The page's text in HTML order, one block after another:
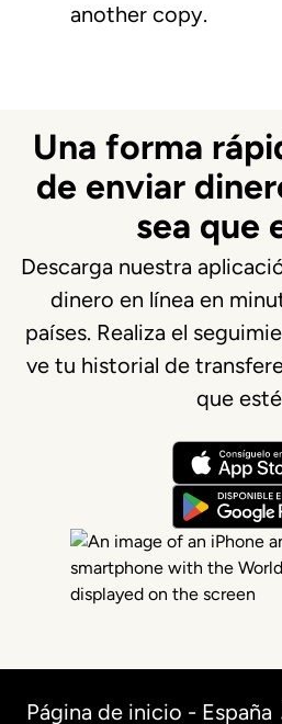
another copy.
Una forma
de enviar
sea que
Descarga nuestra
dinero en línea en
países. Realiza el
ve tu historial de
que
Página de inicio - España